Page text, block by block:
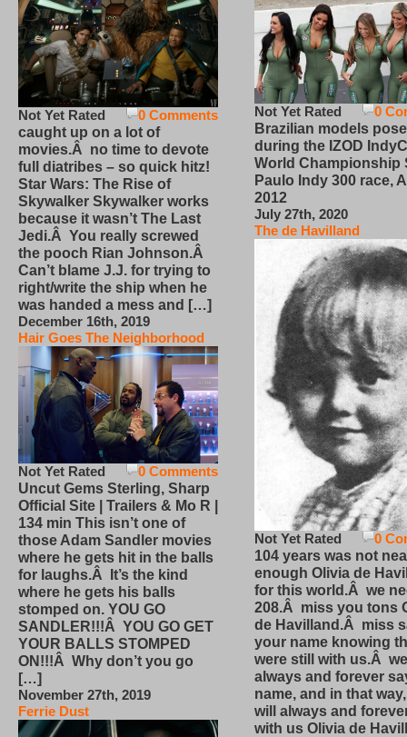
0 Comments
Not Yet Rated
caught up on a lot of
movies.Â no time to devote
full diatribes – so quick hitz!
Star Wars: The Rise of
Skywalker Skywalker works
because it wasn’t The Last
Jedi.Â You really screwed
the pooch Rian Johnson.Â
Can’t blame J.J. for trying to
right/write the ship when he
was handed a mess and […]
December 16th, 2019
Hair Goes The Neighborhood
0 Comments
Not Yet Rated
Uncut Gems Sterling, Sharp
Official Site | Trailers & Mo R |
134 min This isn’t one of
those Adam Sandler movies
where he gets hit in the balls
for laughs.Â It’s the kind
where he gets his balls
stomped on. YOU GO
SANDLER!!!Â YOU GO GET
YOUR BALLS STOMPED
ON!!!Â Why don’t you go
[…]
November 27th, 2019
Ferrie Dust
0
Not Yet Rated
Brazilian models pose
during the IZOD
World Championship
Paulo Indy 300 race,
2012
July 27th, 2020
The de Havilland
0
Not Yet Rated
104 years was not
enough Olivia de
for this world.Â we
208.Â miss you tons
de Havilland.Â miss
your name knowing
were still with us.Â
always and forever
name, and in that
will always and
with us Olivia de